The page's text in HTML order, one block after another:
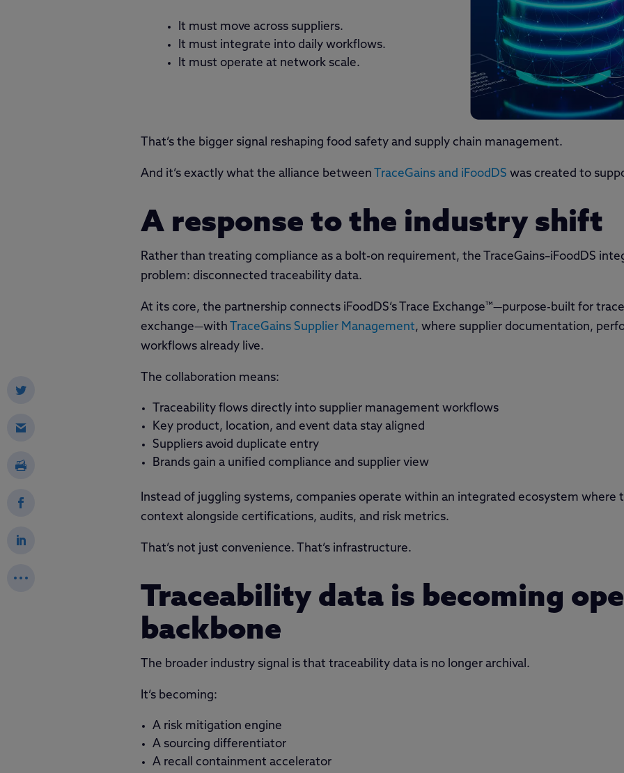
It must move across suppliers.
It must integrate into daily workflows.
It must operate at network scale.
That’s the bigger signal reshaping food safety and supply chain management.
And it’s exactly what the alliance between TraceGains and iFoodDS was created to
A response to the industry shift
Rather than treating compliance as a bolt-on requirement, the TraceGains–iFoodDS
problem: disconnected traceability data.
At its core, the partnership connects iFoodDS’s Trace Exchange™—purpose-built for
exchange—with
TraceGains Supplier Management, where supplier documentation,
workflows already live.
The collaboration means:
Traceability flows directly into supplier management workflows
Key product, location, and event data stay aligned
Suppliers avoid duplicate entry
Brands gain a unified compliance and supplier view
Instead of juggling systems, companies operate within an integrated ecosystem where
context alongside certifications, audits, and risk metrics.
That’s not just convenience. That’s infrastructure.
Traceability data is becoming
backbone
The broader industry signal is that traceability data is no longer archival.
It’s becoming:
A risk mitigation engine
A sourcing differentiator
A recall containment accelerator